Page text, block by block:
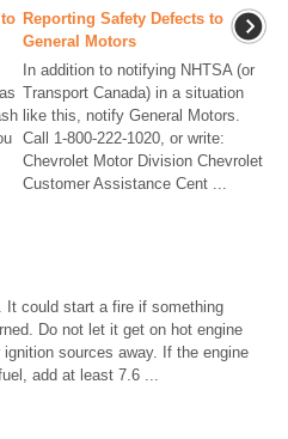
Reporting Safety Defects to
General Motors
In addition to notifying NHTSA (or
Transport Canada) in a situation
like this, notify General Motors.
Call 1-800-222-1020, or write:
Chevrolet Motor Division Chevrolet
Customer Assistance Cent ...
It could start a fire if something
Do not let it get on hot engine
sources away. If the engine
add at least 7.6 ...